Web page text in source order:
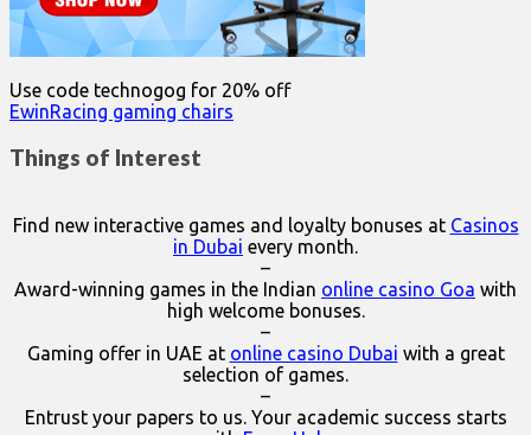
Use code technogog for 20% off
EwinRacing gaming chairs
Things of Interest
Find new interactive games and loyalty bonuses at Casinos
in Dubai every month.
–
Award-winning games in the Indian online casino Goa with
high welcome bonuses.
–
Gaming offer in UAE at online casino Dubai with a great
selection of games.
–
Entrust your papers to us. Your academic success starts